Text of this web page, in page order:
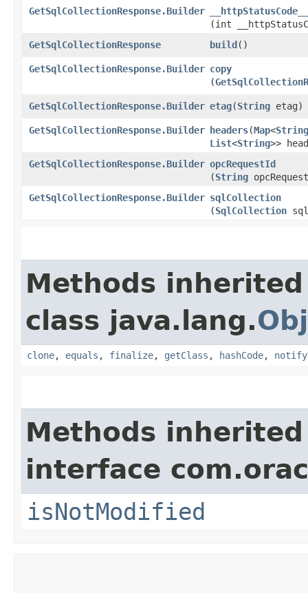
GetSqlCollectionResponse.Builder
__httpStatusCode__
(int
GetSqlCollectionResponse
build()
GetSqlCollectionResponse.Builder copy
(
GetSqlCollectionResponse.Builder etag​(String etag)
GetSqlCollectionResponse.Builder headers​(Map<String
List<String>>
GetSqlCollectionResponse.Builder opcRequestId
(String
GetSqlCollectionResponse.Builder sqlCollection
(SqlCollection
Methods
class java.lang.
clone, equals , finalize, getClass , hashCode, notify
Methods
interface
isNotModified